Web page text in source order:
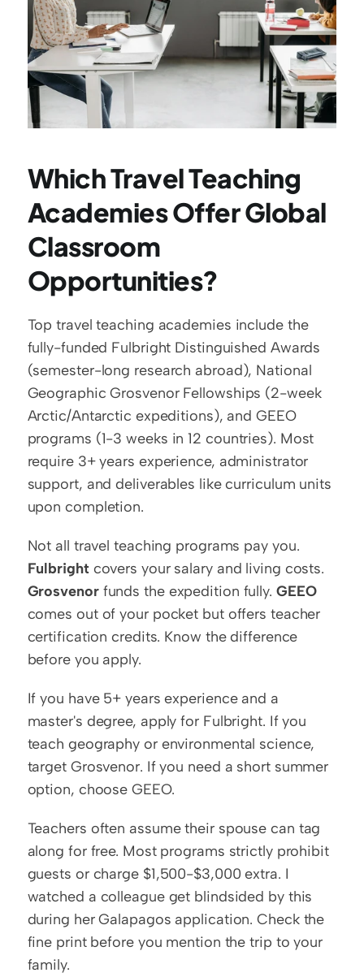
Which Travel Teaching
Academies Offer Global
Classroom
Opportunities?
Top travel teaching academies include the
fully-funded Fulbright Distinguished Awards
(semester-long research abroad), National
Geographic Grosvenor Fellowships (2-week
Arctic/Antarctic expeditions), and GEEO
programs (1-3 weeks in 12 countries). Most
require 3+ years experience, administrator
support, and deliverables like curriculum units
upon completion.
Fulbright
Grosvenor funds the expedition fully. GEEO
comes out of your pocket but offers teacher
certification credits. Know the difference
before you apply.
If you have 5+ years experience and a
master's degree, apply for Fulbright. If you
teach geography or environmental science,
target Grosvenor. If you need a short summer
option, choose GEEO.
Teachers often assume their spouse can tag
along for free. Most programs strictly prohibit
guests or charge $1,500-$3,000 extra. I
watched a colleague get blindsided by this
during her Galapagos application. Check the
fine print before you mention the trip to your
family.